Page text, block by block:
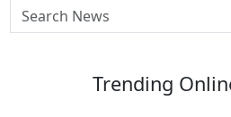
Trending